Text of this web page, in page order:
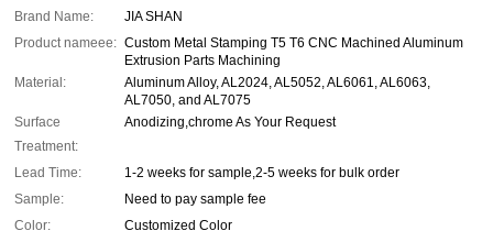
Brand Name:
JIA SHAN
Product nameee: Custom Metal Stamping T5 T6 CNC Machined Aluminum
Extrusion Parts Machining
Material:
Aluminum Alloy, AL2024, AL5052, AL6061, AL6063,
AL7050, and AL7075
Surface
Treatment:
Anodizing,chrome As Your Request
Lead Time:
1-2 weeks for sample,2-5 weeks for bulk order
Sample:
Need to pay sample fee
Color:
Customized Color